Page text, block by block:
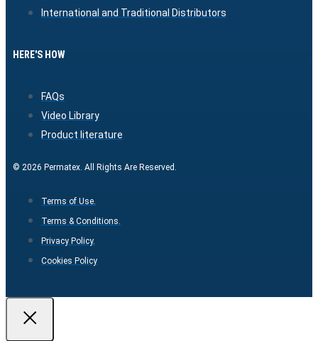
International and Traditional Distributors
HERE'S HOW
FAQs
Video Library
Product literature
© 2026 Permatex. All Rights Are Reserved.
Terms of Use.
Terms & Conditions.
Privacy Policy.
Cookies Policy